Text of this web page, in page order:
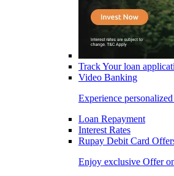
Track Your loan
Video Banking
Experience
Loan Repayment
Interest Rates
Rupay Debit Card
Enjoy exclusive Offer